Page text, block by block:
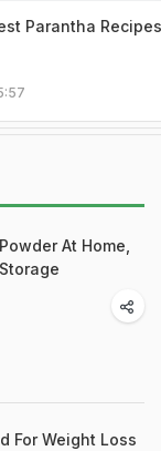
Parantha Recipes
At Home,
For Weight Loss